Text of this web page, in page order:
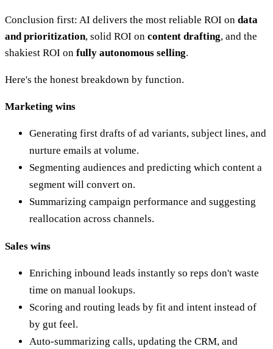
Conclusion first: AI delivers the most reliable ROI on data
and prioritization, solid ROI on content drafting, and the
shakiest ROI on fully autonomous selling.
Here's the honest breakdown by function.
Marketing wins
Generating first drafts of ad variants, subject lines, and
nurture emails at volume.
Segmenting audiences and predicting which content a
segment will convert on.
Summarizing campaign performance and suggesting
reallocation across channels.
Sales wins
Enriching inbound leads instantly so reps don't waste
time on manual lookups.
Scoring and routing leads by fit and intent instead of
by gut feel.
Auto-summarizing calls, updating the CRM, and